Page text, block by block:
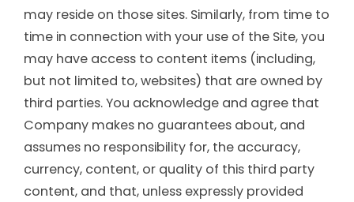
may reside on those sites. Similarly, from time to
time in connection with your use of the Site, you
may have access to content items (including,
but not limited to, websites) that are owned by
third parties. You acknowledge and agree that
Company makes no guarantees about, and
assumes no responsibility for, the accuracy,
currency, content, or quality of this third party
content, and that, unless expressly provided